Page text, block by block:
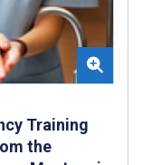
Training
the